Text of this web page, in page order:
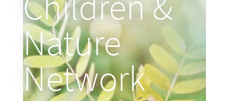
Nature
Network